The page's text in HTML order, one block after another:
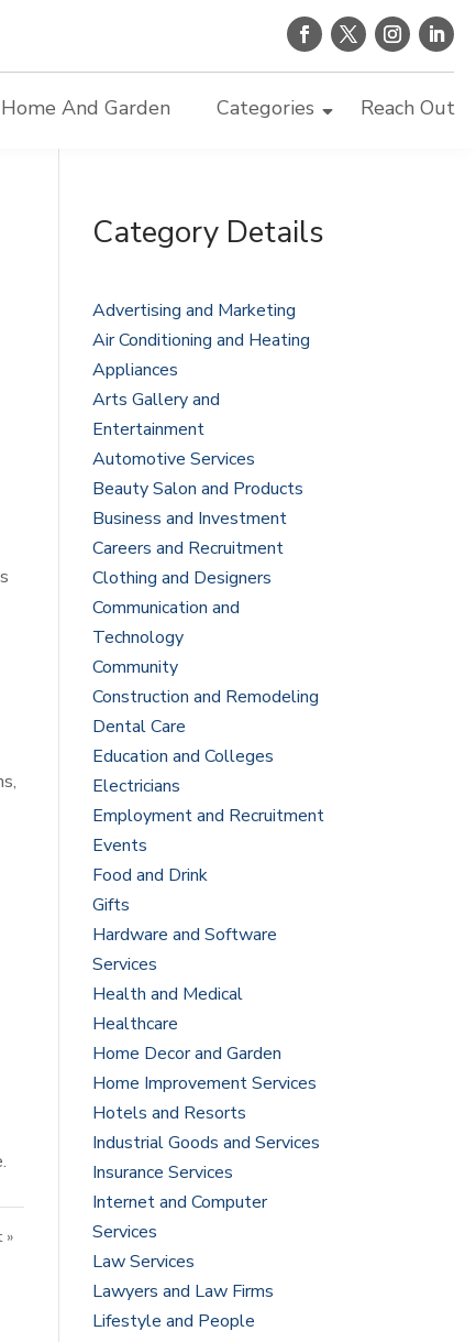
Home And Garden Categories Reach Out
»
Category Details
Advertising and Marketing
Air Conditioning and Heating
Appliances
Arts Gallery and
Entertainment
Automotive Services
Beauty Salon and Products
Business and Investment
Careers and Recruitment
Clothing and Designers
Communication and
Technology
Community
Construction and Remodeling
Dental Care
Education and Colleges
Electricians
Employment and Recruitment
Events
Food and Drink
Gifts
Hardware and Software
Services
Health and Medical
Healthcare
Home Decor and Garden
Home Improvement Services
Hotels and Resorts
Industrial Goods and Services
Insurance Services
Internet and Computer
Services
Law Services
Lawyers and Law Firms
Lifestyle and People